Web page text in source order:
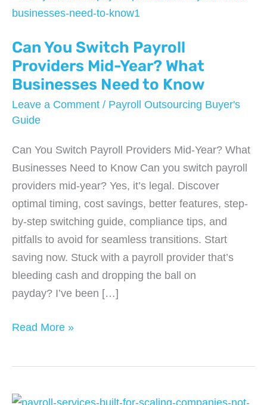
Can You Switch Payroll
Providers Mid-Year? What
Businesses Need to Know
Leave a Comment / Payroll Outsourcing Buyer's
Guide
Can You Switch Payroll Providers Mid-Year? What
Businesses Need to Know Can you switch payroll
providers mid-year? Yes, it’s legal. Discover
optimal timing, cost savings, better features, step-
by-step switching guide, compliance tips, and
pitfalls to avoid for seamless transitions. Start
saving now. Stuck with a payroll provider that’s
bleeding cash and dropping the ball on
payday? I’ve been […]
Can
Providers
Read More »